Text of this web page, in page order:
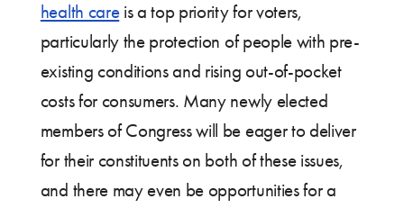
health careis a top priority for voters,
particularly the protection of people with pre-
existing conditions and rising out-of-pocket
costs for consumers. Many newly elected
members of Congress will be eager to deliver
for their constituents on both of these issues,
and there may even be opportunities for a